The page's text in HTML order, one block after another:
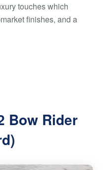
touches which
finishes, and a
Bow Rider